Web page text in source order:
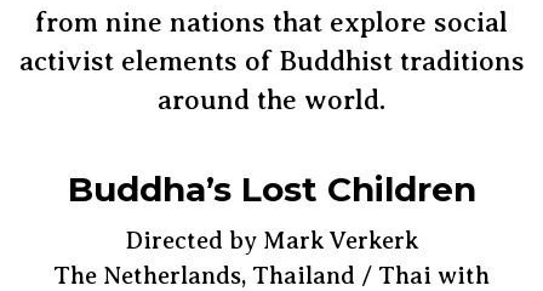
from nine nations that explore social
activist elements of Buddhist traditions
around the world.
Buddha’s Lost Children
Directed by Mark Verkerk
The Netherlands, Thailand / Thai with